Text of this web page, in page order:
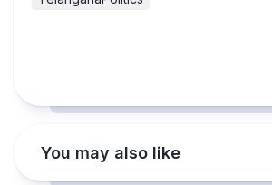
You may also like